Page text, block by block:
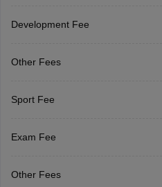
Development Fee
Other Fees
Sport Fee
Exam Fee
Other Fees